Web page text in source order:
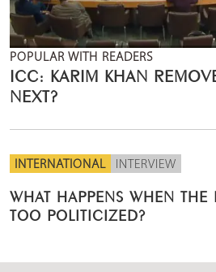
POPULAR WITH READERS
ICC: KARIM KHAN
NEXT?
INTERNATIONAL INTERVIEW
WHAT HAPPENS WHEN THE
TOO POLITICIZED?